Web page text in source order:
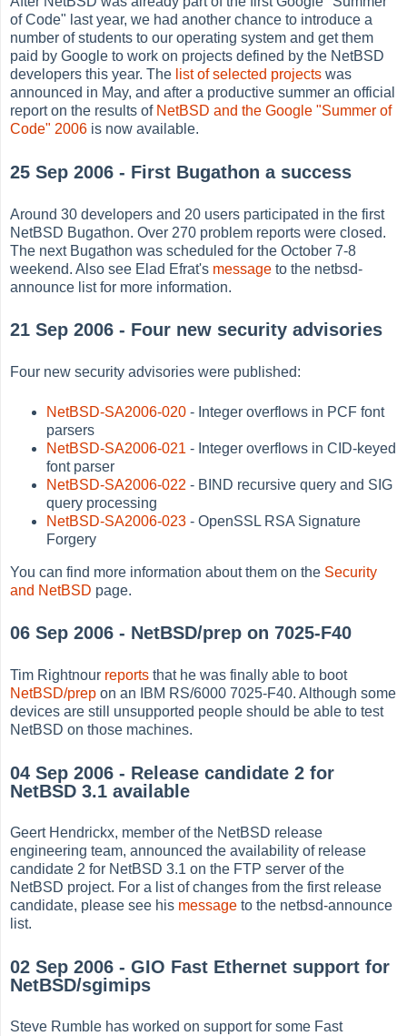
of Code" last year, we had another chance to introduce a
number of students to our operating system and get them
paid by Google to work on projects defined by the NetBSD
developers this year. The list of selected projects was
announced in May, and after a productive summer an official
report on the results of NetBSD and the Google "Summer of
Code" 2006 is now available.
25 Sep 2006 - First Bugathon a success
Around 30 developers and 20 users participated in the first
NetBSD Bugathon. Over 270 problem reports were closed.
The next Bugathon was scheduled for the October 7-8
weekend. Also see Elad Efrat's message to the netbsd-
announce list for more information.
21 Sep 2006 - Four new security advisories
Four new security advisories were published:
NetBSD-SA2006-020 - Integer overflows in PCF font
parsers
NetBSD-SA2006-021 - Integer overflows in CID-keyed
font parser
NetBSD-SA2006-022 - BIND recursive query and SIG
query processing
NetBSD-SA2006-023 - OpenSSL RSA Signature
Forgery
You can find more information about them on the Security
and NetBSD page.
06 Sep 2006 - NetBSD/prep on 7025-F40
Tim Rightnour reports that he was finally able to boot
NetBSD/prep on an IBM RS/6000 7025-F40. Although some
devices are still unsupported people should be able to test
NetBSD on those machines.
04 Sep 2006 - Release candidate 2 for
NetBSD 3.1 available
Geert Hendrickx, member of the NetBSD release
engineering team, announced the availability of release
candidate 2 for NetBSD 3.1 on the FTP server of the
NetBSD project. For a list of changes from the first release
candidate, please see his message to the netbsd-announce
list.
02 Sep 2006 - GIO Fast Ethernet support for
NetBSD/sgimips
Steve Rumble has worked on support for some Fast